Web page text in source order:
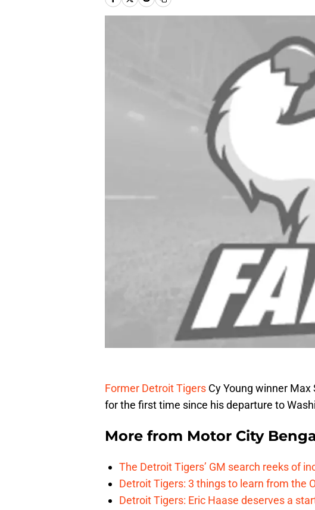
Former Detroit Tigers Cy Young winner
for the first time since his departure to
More from Motor City
The Detroit Tigers’ GM search reeks of
Detroit Tigers: 3 things to learn from the
Detroit Tigers: Eric Haase deserves a